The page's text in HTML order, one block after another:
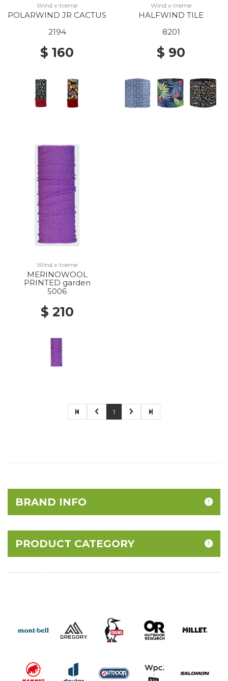
Wind x-treme
POLARWIND JR CACTUS
2194
$ 160
Wind x-treme
HALFWIND TILE
8201
$ 90
Wind x-treme
MERINOWOOL
PRINTED garden
5006
$ 210
1
BRAND INFO
PRODUCT CATEGORY